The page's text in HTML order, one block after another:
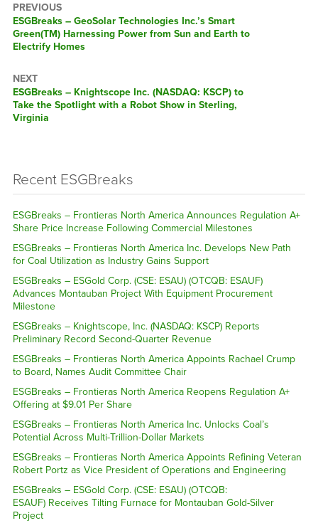
PREVIOUS
ESGBreaks – GeoSolar Technologies Inc.’s Smart
Green(TM) Harnessing Power from Sun and Earth to
Electrify Homes
NEXT
ESGBreaks – Knightscope Inc. (NASDAQ: KSCP) to
Take the Spotlight with a Robot Show in Sterling,
Virginia
Recent ESGBreaks
ESGBreaks – Frontieras North America Announces Regulation A+
Share Price Increase Following Commercial Milestones
ESGBreaks – Frontieras North America Inc. Develops New Path
for Coal Utilization as Industry Gains Support
ESGBreaks – ESGold Corp. (CSE: ESAU) (OTCQB: ESAUF)
Advances Montauban Project With Equipment Procurement
Milestone
ESGBreaks – Knightscope, Inc. (NASDAQ: KSCP) Reports
Preliminary Record Second-Quarter Revenue
ESGBreaks – Frontieras North America Appoints Rachael Crump
to Board, Names Audit Committee Chair
ESGBreaks – Frontieras North America Reopens Regulation A+
Offering at $9.01 Per Share
ESGBreaks – Frontieras North America Inc. Unlocks Coal’s
Potential Across Multi-Trillion-Dollar Markets
ESGBreaks – Frontieras North America Appoints Refining Veteran
Robert Portz as Vice President of Operations and Engineering
ESGBreaks – ESGold Corp. (CSE: ESAU) (OTCQB:
ESAUF) Receives Tilting Furnace for Montauban Gold-Silver
Project